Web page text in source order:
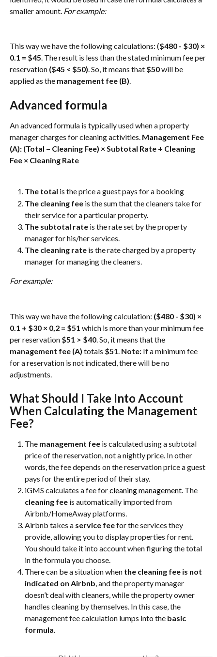
smaller amount. For example:
This way we have the following calculations: ($480 - $30) ×
0.1 = $45. The result is less than the stated minimum fee per
reservation ($45 < $50).So, it means that $50 will be
applied as the management fee (B).
Advanced formula
An advanced formula is typically used when a property
manager charges for cleaning activities. Management Fee
(A): (Total – Cleaning Fee) × Subtotal Rate + Cleaning
Fee × Cleaning Rate
The total is the price a guest pays for a booking
The cleaning fee is the sum that the cleaners take for
their service for a particular property.
The subtotal rate is the rate set by the property
manager for his/her services.
The cleaning rate is the rate charged by a property
manager for managing the cleaners.
For example:
This way we have the following calculation: ($480 - $30) ×
0.1 + $30 × 0,2 = $51 which is more than your minimum fee
per reservation $51 > $40 . So, it means that the
management fee (A) totals $51 Note: If a minimum fee
for a reservation is not indicated, there will be no
adjustments.
What Should I Take Into Account
When Calculating the Management
Fee?
The management fee is calculated using a subtotal
price of the reservation, not a nightly price. In other
words, the fee depends on the reservation price a guest
pays for the entire period of their stay.
iGMS calculates a fee for cleaning management. The
cleaning fee is automatically imported from
Airbnb/HomeAway platforms.
Airbnb takes a service fee for the services they
provide, allowing you to display properties for rent.
You should take it into account when figuring the total
in the formula you choose.
There can be a situation when the cleaning fee is not
indicated on Airbnb, and the property manager
doesn’t deal with cleaners, while the property owner
handles cleaning by themselves. In this case, the
management fee calculation lumps into the basic
formula.